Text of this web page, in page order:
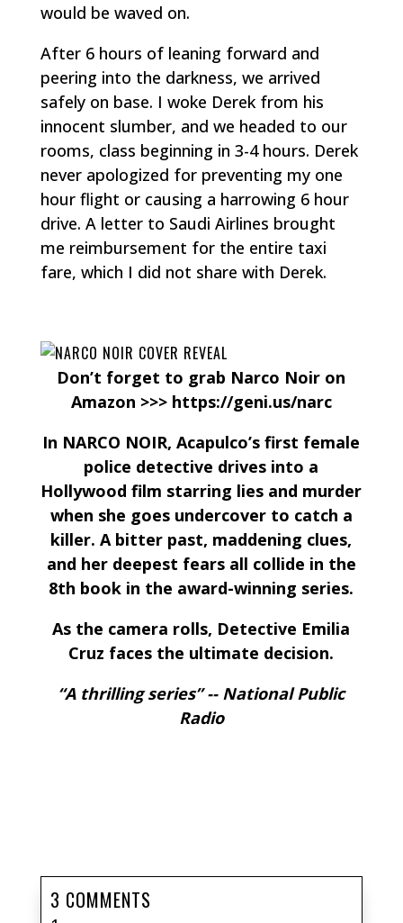
would be waved on.
After 6 hours of leaning forward and
peering into the darkness, we arrived
safely on base. I woke Derek from his
innocent slumber, and we headed to our
rooms, class beginning in 3-4 hours. Derek
never apologized for preventing my one
hour flight or causing a harrowing 6 hour
drive. A letter to Saudi Airlines brought
me reimbursement for the entire taxi
fare, which I did not share with Derek.
Don’t forget to grab Narco Noir on
Amazon >>> https://geni.us/narc
In NARCO NOIR, Acapulco’s first female
police detective drives into a
Hollywood film starring lies and murder
when she goes undercover to catch a
killer. A bitter past, maddening clues,
and her deepest fears all collide in the
8th book in the award-winning series.
As the camera rolls, Detective Emilia
Cruz faces the ultimate decision.
“A thrilling series” -- National Public
Radio
3 COMMENTS